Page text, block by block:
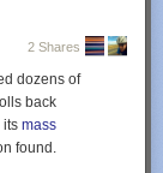
line, and the
for a smooth
Test
NAVFEST
together
like, “I don’t
2 Shares
dozens of
back
its mass
found.